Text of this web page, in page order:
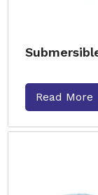
Read More